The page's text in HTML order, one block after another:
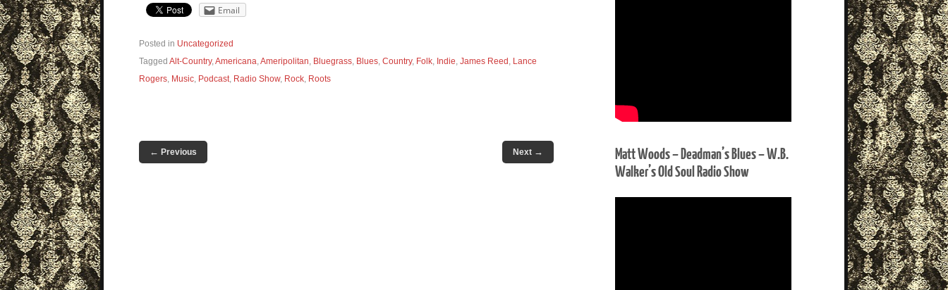
Email
Posted in Uncategorized
Tagged Alt-Country, Americana Ameripolitan Bluegrass Blues Country, Folk Indie James Reed Lance
Rogers Music Podcast Radio Show, Rock Roots
← Previous Next →
Matt Woods – Deadman’s Blues – W.B.
Walker’s Old Soul Radio Show